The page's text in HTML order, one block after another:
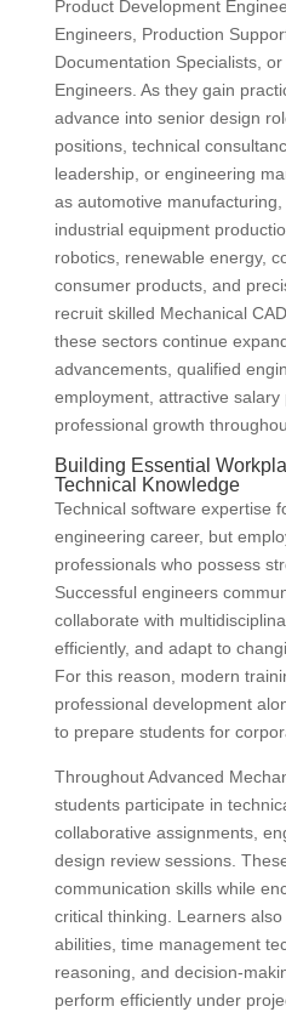
Product Development
Engineers, Production
Documentation Specialists,
Engineers. As they gain
advance into senior design
positions, technical
leadership, or engineering
as automotive
industrial equipment
robotics, renewable energy,
consumer products, and
recruit skilled Mechanical
these sectors continue
advancements, qualified
employment, attractive
professional growth
Building Essential
Technical Knowledge
Technical software expertise
engineering career, but
professionals who possess
Successful engineers
collaborate with
efficiently, and adapt to
For this reason, modern
professional development
to prepare students for
Throughout Advanced
students participate in
collaborative assignments,
design review sessions.
communication skills while
critical thinking. Learners
abilities, time management
reasoning, and decision-
perform efficiently under